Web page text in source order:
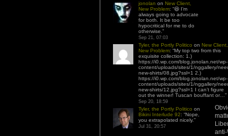
jonolan on New Client,
New Problem: “😆 I’m
always going to advocate
for both. It be too
hypocritical for me to do
otherwise. ”
Sep 21, 07:03
Tyler, the Portly Politico on New Client,
New Problem: “My top two from this
exquisite collection: 1.)
https://i0.wp.com/blog.jonolan.net/wp-
content/uploads/sites/1/nggallery/
new-shirts/08.jpg?ssl=1 2.)
https://i0.wp.com/blog.jonolan.net/wp-
content/uploads/sites/1/nggallery/
new-shirts/12.jpg?ssl=1 I can’t figure
out the winner! Tuscan bouffant or… ”
Sep 20, 18:59
Tyler, the Portly Politico on
Bikini Interlude 92: “Nope,
you extrapolated nicely.”
Jul 31, 20:57
anti-